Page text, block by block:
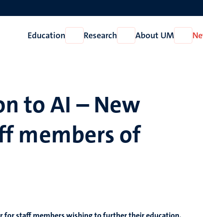
Education
Open
Education
Research
Open
Research
About UM
Open
About
to AI – New
members of